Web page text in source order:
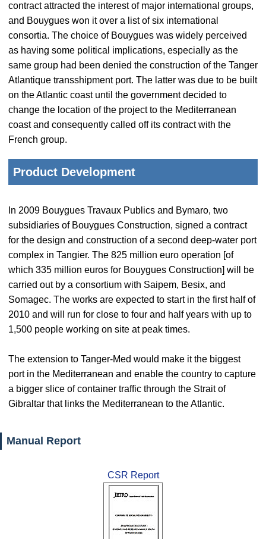
contract attracted the interest of major international groups,
and Bouygues won it over a list of six international
consortia. The choice of Bouygues was widely perceived
as having some political implications, especially as the
same group had been denied the construction of the Tanger
Atlantique transshipment port. The latter was due to be built
on the Atlantic coast until the government decided to
change the location of the project to the Mediterranean
coast and consequently called off its contract with the
French group.
Product Development
In 2009 Bouygues Travaux Publics and Bymaro, two
subsidiaries of Bouygues Construction, signed a contract
for the design and construction of a second deep-water port
complex in Tangier. The 825 million euro operation [of
which 335 million euros for Bouygues Construction] will be
carried out by a consortium with Saipem, Besix, and
Somagec. The works are expected to start in the first half of
2010 and will run for close to four and half years with up to
1,500 people working on site at peak times.
The extension to Tanger-Med would make it the biggest
port in the Mediterranean and enable the country to capture
a bigger slice of container traffic through the Strait of
Gibraltar that links the Mediterranean to the Atlantic.
Manual Report
CSR Report